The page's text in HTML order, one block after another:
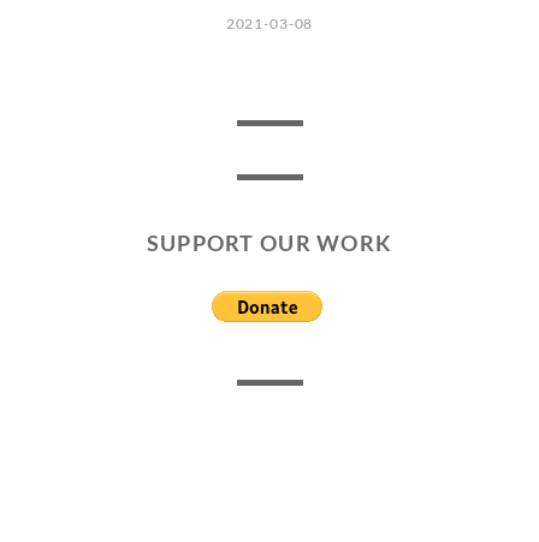
2021-03-08
SUPPORT OUR WORK